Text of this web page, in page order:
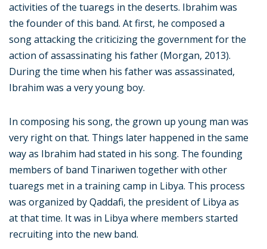
activities of the tuaregs in the deserts. Ibrahim was
the founder of this band. At first, he composed a
song attacking the criticizing the government for the
action of assassinating his father (Morgan, 2013).
During the time when his father was assassinated,
Ibrahim was a very young boy.
In composing his song, the grown up young man was
very right on that. Things later happened in the same
way as Ibrahim had stated in his song. The founding
members of band Tinariwen together with other
tuaregs met in a training camp in Libya. This process
was organized by Qaddafi, the president of Libya as
at that time. It was in Libya where members started
recruiting into the new band.